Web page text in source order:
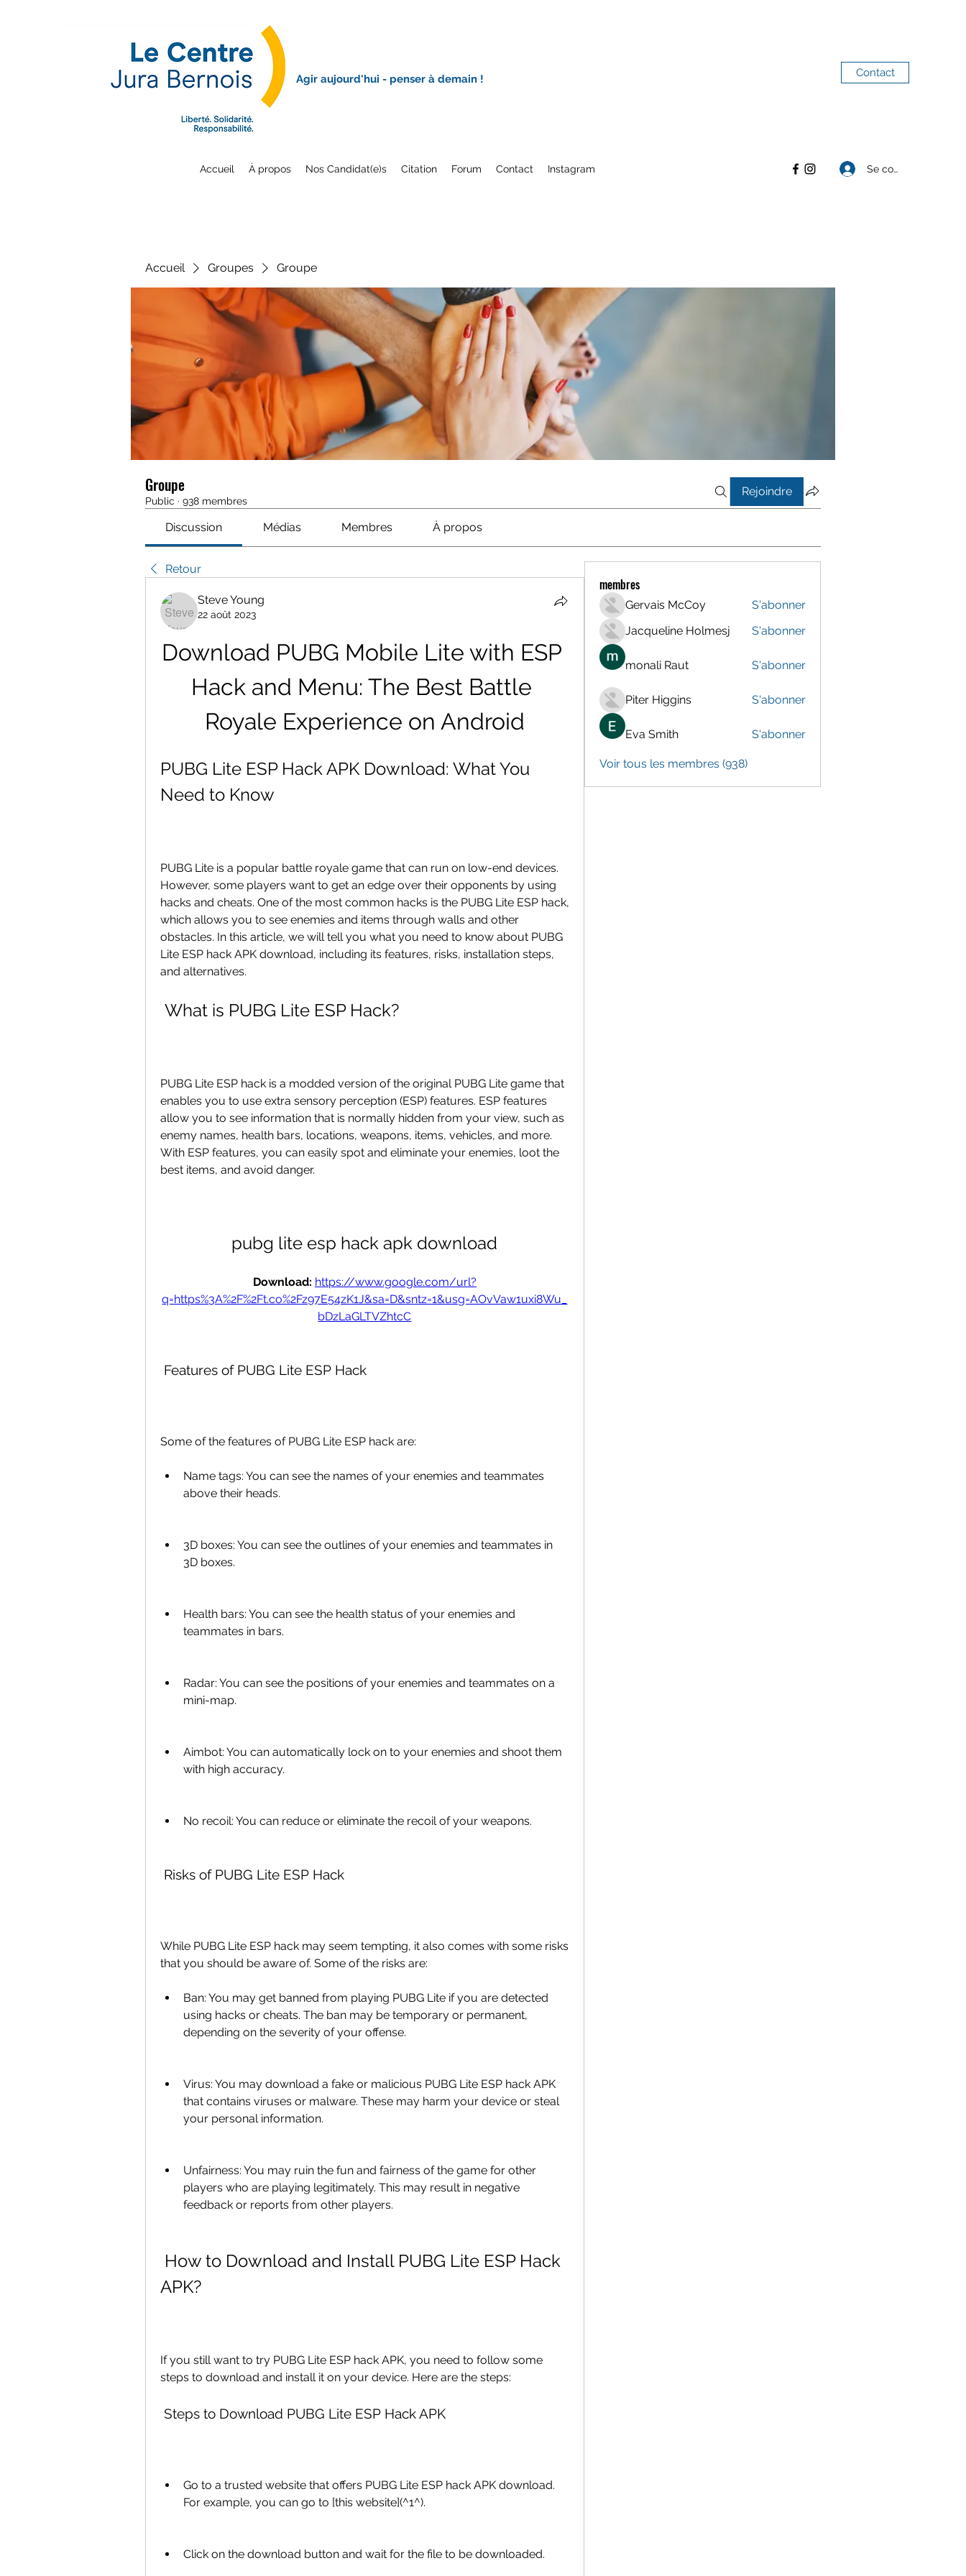
Agir aujourd'hui - penser à demain ! Contact
Accueil À propos Nos Candidat(e)s Citation Forum Contact Instagram Se connecter
Accueil Groupes Groupe
Groupe
Public · 938 membres
Rejoindre
Discussion Médias Membres À propos
Retour
Steve Young
22 août 2023
Download PUBG Mobile Lite with ESP
Hack and Menu: The Best Battle
Royale Experience on Android
PUBG Lite ESP Hack APK Download: What You
Need to Know
PUBG Lite is a popular battle royale game that can run on low-end devices.
However, some players want to get an edge over their opponents by using
hacks and cheats. One of the most common hacks is the PUBG Lite ESP hack,
which allows you to see enemies and items through walls and other
obstacles. In this article, we will tell you what you need to know about PUBG
Lite ESP hack APK download, including its features, risks, installation steps,
and alternatives.
What is PUBG Lite ESP Hack?
PUBG Lite ESP hack is a modded version of the original PUBG Lite game that
enables you to use extra sensory perception (ESP) features. ESP features
allow you to see information that is normally hidden from your view, such as
enemy names, health bars, locations, weapons, items, vehicles, and more.
With ESP features, you can easily spot and eliminate your enemies, loot the
best items, and avoid danger.
pubg lite esp hack apk download
Download: https://www.google.com/url?
q=https%3A%2F%2Ft.co%2Fz97E54zK1J&sa=D&sntz=1&usg=AOvVaw1uxi8Wu_
bDzLaGLTVZhtcC
Features of PUBG Lite ESP Hack
Some of the features of PUBG Lite ESP hack are:
Name tags: You can see the names of your enemies and teammates
above their heads.
3D boxes: You can see the outlines of your enemies and teammates in
3D boxes.
Health bars: You can see the health status of your enemies and
teammates in bars.
Radar: You can see the positions of your enemies and teammates on a
mini-map.
Aimbot: You can automatically lock on to your enemies and shoot them
with high accuracy.
No recoil: You can reduce or eliminate the recoil of your weapons.
Risks of PUBG Lite ESP Hack
While PUBG Lite ESP hack may seem tempting, it also comes with some risks
that you should be aware of. Some of the risks are:
Ban: You may get banned from playing PUBG Lite if you are detected
using hacks or cheats. The ban may be temporary or permanent,
depending on the severity of your offense.
Virus: You may download a fake or malicious PUBG Lite ESP hack APK
that contains viruses or malware. These may harm your device or steal
your personal information.
Unfairness: You may ruin the fun and fairness of the game for other
players who are playing legitimately. This may result in negative
feedback or reports from other players.
APK?
If you still want to try PUBG Lite ESP hack APK, you need to follow some
steps to download and install it on your device. Here are the steps:
Steps to Download PUBG Lite ESP Hack APK
Go to a trusted website that offers PUBG Lite ESP hack APK download.
For example, you can go to [this website](^1^).
Click on the download button and wait for the file to be downloaded.
membres
Gervais McCoy
S'abonner
Jacqueline Holmesj
S'abonner
monali Raut S'abonner
Piter Higgins S'abonner
Eva Smith S'abonner
Voir tous les membres (938)